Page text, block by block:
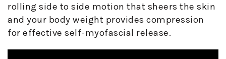
rolling side to side motion that sheers the skin
and your body weight provides compression
for effective self-myofascial release.